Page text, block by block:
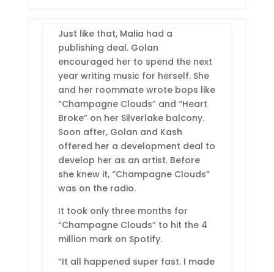
Just like that, Malia had a
publishing deal. Golan
encouraged her to spend the next
year writing music for herself. She
and her roommate wrote bops like
“Champagne Clouds” and “Heart
Broke” on her Silverlake balcony.
Soon after, Golan and Kash
offered her a development deal to
develop her as an artist. Before
she knew it, “Champagne Clouds”
was on the radio.
It took only three months for
“Champagne Clouds” to hit the 4
million mark on Spotify.
“It all happened super fast. I made